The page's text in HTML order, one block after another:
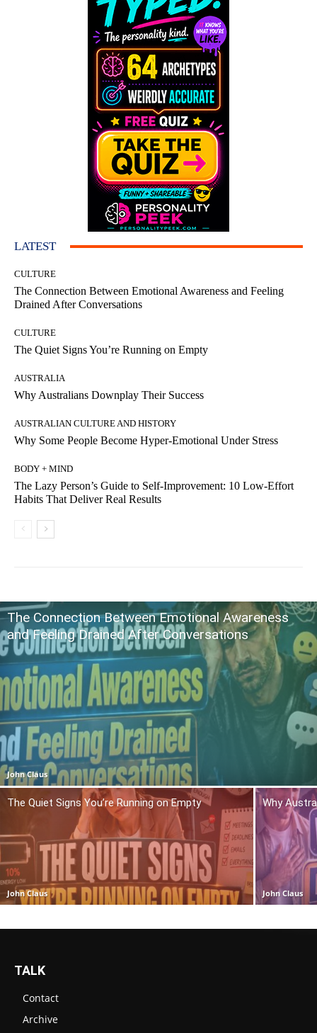
LATEST
CULTURE
The Connection Between Emotional Awareness and Feeling
Drained After Conversations
CULTURE
The Quiet Signs You’re Running on Empty
AUSTRALIA
Why Australians Downplay Their Success
AUSTRALIAN CULTURE AND HISTORY
Why Some People Become Hyper-Emotional Under Stress
BODY + MIND
The Lazy Person’s Guide to Self-Improvement: 10 Low-Effort
Habits That Deliver Real Results
The Connection Between Emotional Awareness
and Feeling Drained After Conversations
John Claus
The Quiet Signs You’re Running on Empty
John Claus
Why
John Claus
TALK
Contact
Archive